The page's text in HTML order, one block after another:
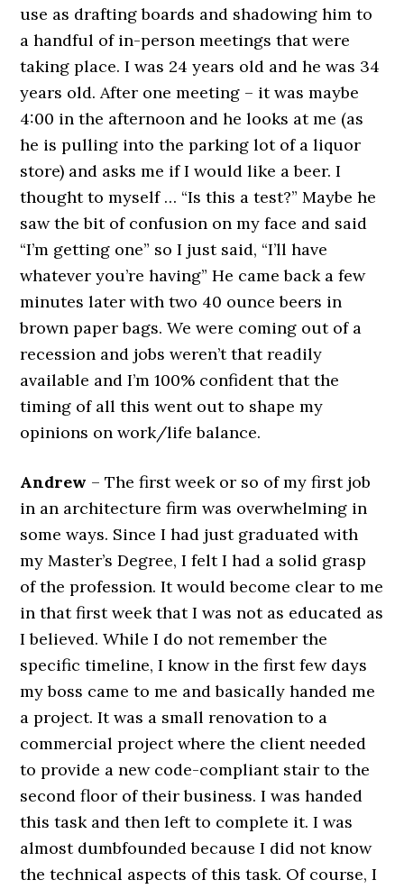
use as drafting boards and shadowing him to
a handful of in-person meetings that were
taking place. I was 24 years old and he was 34
years old. After one meeting – it was maybe
4:00 in the afternoon and he looks at me (as
he is pulling into the parking lot of a liquor
store) and asks me if I would like a beer. I
thought to myself … “Is this a test?” Maybe he
saw the bit of confusion on my face and said
“I’m getting one” so I just said, “I’ll have
whatever you’re having” He came back a few
minutes later with two 40 ounce beers in
brown paper bags. We were coming out of a
recession and jobs weren’t that readily
available and I’m 100% confident that the
timing of all this went out to shape my
opinions on work/life balance.
Andrew – The first week or so of my first job
in an architecture firm was overwhelming in
some ways. Since I had just graduated with
my Master’s Degree, I felt I had a solid grasp
of the profession. It would become clear to me
in that first week that I was not as educated as
I believed. While I do not remember the
specific timeline, I know in the first few days
my boss came to me and basically handed me
a project. It was a small renovation to a
commercial project where the client needed
to provide a new code-compliant stair to the
second floor of their business. I was handed
this task and then left to complete it. I was
almost dumbfounded because I did not know
the technical aspects of this task. Of course, I